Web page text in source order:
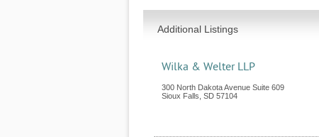
Additional Listings
Wilka & Welter LLP
300 North Dakota Avenue Suite 609
Sioux Falls SD 57104